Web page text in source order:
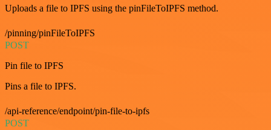
Uploads a file to IPFS using the pinFileToIPFS method.
/pinning/pinFileToIPFS
POST
Pin file to IPFS
Pins a file to IPFS.
/api-reference/endpoint/pin-file-to-ipfs
POST